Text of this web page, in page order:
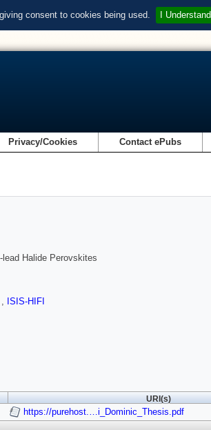
consent to cookies being used. I Understand
Privacy/Cookies Contact ePubs
lead Halide Perovskites
, ISIS-HIFI
URI(s)
https://purehost.…i_Dominic_Thesis.pdf